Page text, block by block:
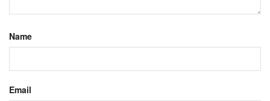
Name
Email